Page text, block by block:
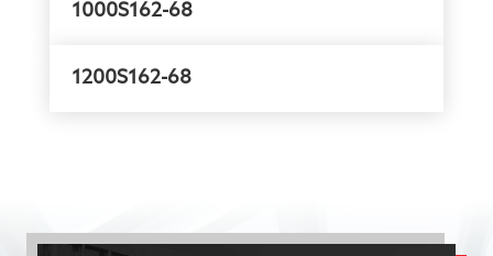
1000S162-68
1200S162-68